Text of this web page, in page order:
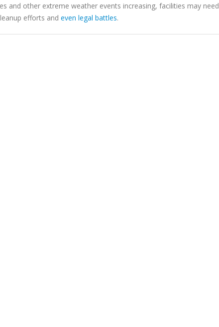
and other extreme weather events increasing, facilities may need
efforts and even legal battles.